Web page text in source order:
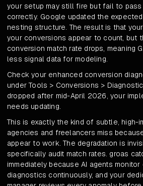
your setup may still fire but fail to
correctly. Google updated the
nesting structure. The result is that
your conversions appear to count, but
conversion match rate drops, meaning
less signal data for modeling.
Check your enhanced conversion
under Tools > Conversions >
dropped after mid-April 2026, your
needs updating.
This is exactly the kind of subtle, high-
agencies and freelancers miss
appear to work. The degradation is
specifically audit match rates. groas
immediately because AI agents monitor
diagnostics continuously, and your